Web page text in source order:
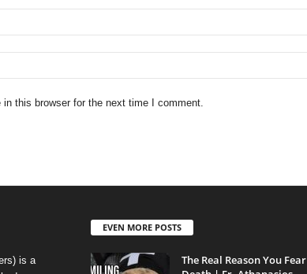
this browser for the next time I comment.
is a
EVEN MORE POSTS
The Real Reason You Fear